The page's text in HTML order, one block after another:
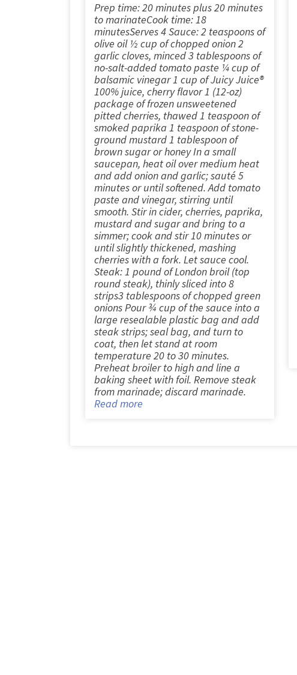
Prep time: 20 minutes plus 20 minutes
to marinateCook time: 18
minutesServes 4 Sauce: 2 teaspoons of
olive oil ½ cup of chopped onion 2
garlic cloves, minced 3 tablespoons of
no-salt-added tomato paste ¼ cup of
balsamic vinegar 1 cup of Juicy Juice®
100% juice, cherry flavor 1 (12-oz)
package of frozen unsweetened
pitted cherries, thawed 1 teaspoon of
smoked paprika 1 teaspoon of stone-
ground mustard 1 tablespoon of
brown sugar or honey In a small
saucepan, heat oil over medium heat
and add onion and garlic; sauté 5
minutes or until softened. Add tomato
paste and vinegar, stirring until
smooth. Stir in cider, cherries, paprika,
mustard and sugar and bring to a
simmer; cook and stir 10 minutes or
until slightly thickened, mashing
cherries with a fork. Let sauce cool.
Steak: 1 pound of London broil (top
round steak), thinly sliced into 8
strips3 tablespoons of chopped green
onions Pour ¾ cup of the sauce into a
large resealable plastic bag and add
steak strips; seal bag, and turn to
coat, then let stand at room
temperature 20 to 30 minutes.
Preheat broiler to high and line a
baking sheet with foil. Remove steak
from marinade; discard marinade.
Read more